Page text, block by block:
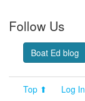
Follow Us
Boat Ed blog
Top ⬆ Log In